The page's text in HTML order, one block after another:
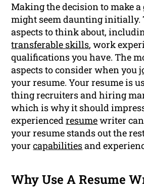
Making the decision to make a
might seem daunting initially.
aspects to think about,
transferable skills, work
qualifications you have. The
aspects to consider when you
your resume. Your resume is
thing recruiters and hiring
which is why it should
experiencedresumewriter
your resume stands out the
yourcapabilitiesand
Why Use A Resume